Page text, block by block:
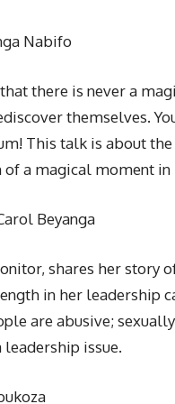
Nabifo
there is never a
themselves.
This talk is about
of a magical moment in
Beyanga
shares her story
in her leadership
are abusive;
issue.